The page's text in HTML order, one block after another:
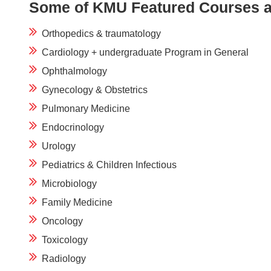
Some of KMU Featured Courses
Orthopedics & traumatology
Cardiology + undergraduate Program in General
Ophthalmology
Gynecology & Obstetrics
Pulmonary Medicine
Endocrinology
Urology
Pediatrics & Children Infectious
Microbiology
Family Medicine
Oncology
Toxicology
Radiology